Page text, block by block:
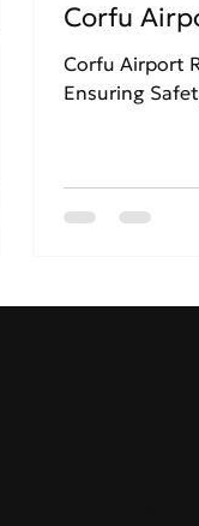
Corfu
Corfu Airport
Ensuring